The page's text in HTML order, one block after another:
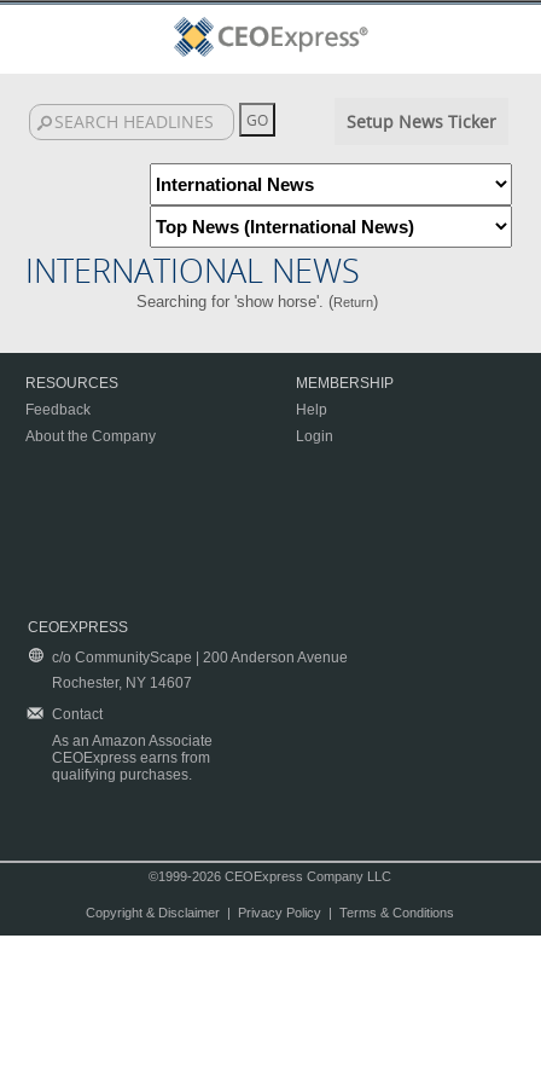
Setup News Ticker
INTERNATIONAL NEWS
Searching for 'show horse'. (Return)
RESOURCES
Feedback
About the Company
MEMBERSHIP
Help
Login
CEOEXPRESS
c/o CommunityScape | 200 Anderson Avenue
Rochester, NY 14607
Contact
As an Amazon Associate
CEOExpress earns from
qualifying purchases.
©1999-2026 CEOExpress Company LLC
Copyright & Disclaimer| Privacy Policy| Terms & Conditions